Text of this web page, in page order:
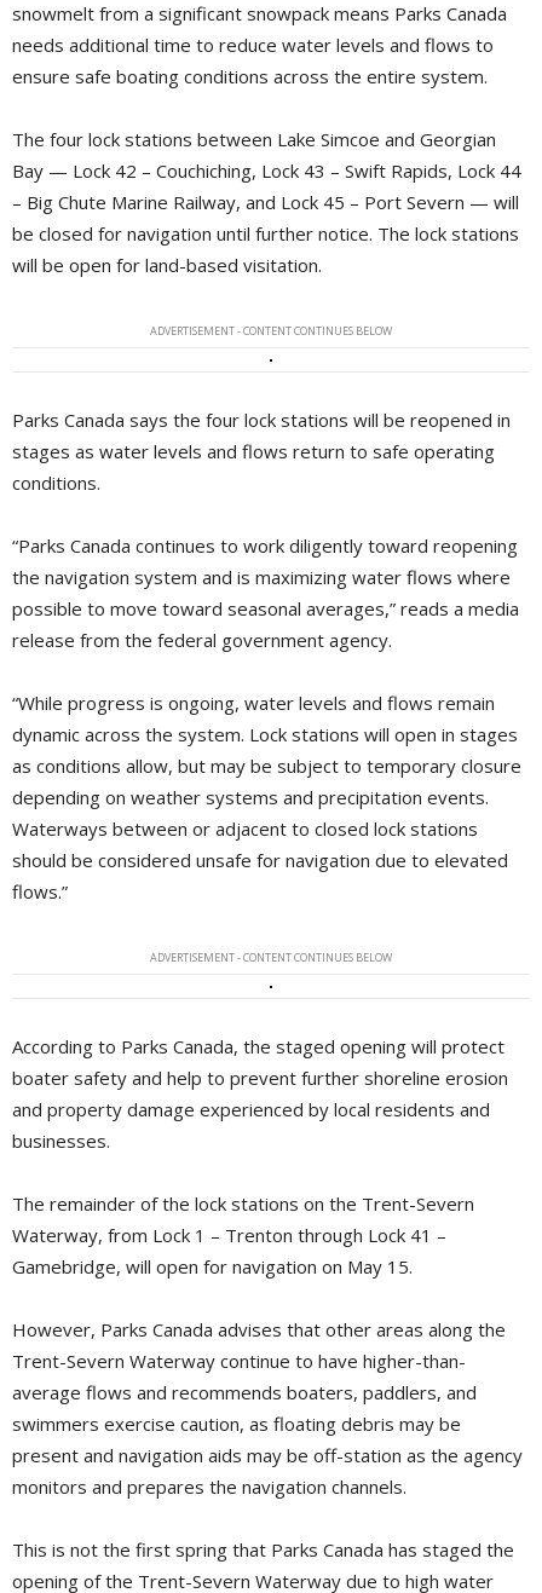
snowmelt from a significant snowpack means Parks Canada
needs additional time to reduce water levels and flows to
ensure safe boating conditions across the entire system.
The four lock stations between Lake Simcoe and Georgian
Bay — Lock 42 – Couchiching, Lock 43 – Swift Rapids, Lock 44
– Big Chute Marine Railway, and Lock 45 – Port Severn — will
be closed for navigation until further notice. The lock stations
will be open for land-based visitation.
ADVERTISEMENT - CONTENT CONTINUES BELOW
Parks Canada says the four lock stations will be reopened in
stages as water levels and flows return to safe operating
conditions.
“Parks Canada continues to work diligently toward reopening
the navigation system and is maximizing water flows where
possible to move toward seasonal averages,” reads a media
release from the federal government agency.
“While progress is ongoing, water levels and flows remain
dynamic across the system. Lock stations will open in stages
as conditions allow, but may be subject to temporary closure
depending on weather systems and precipitation events.
Waterways between or adjacent to closed lock stations
should be considered unsafe for navigation due to elevated
flows.”
ADVERTISEMENT - CONTENT CONTINUES BELOW
According to Parks Canada, the staged opening will protect
boater safety and help to prevent further shoreline erosion
and property damage experienced by local residents and
businesses.
The remainder of the lock stations on the Trent-Severn
Waterway, from Lock 1 – Trenton through Lock 41 –
Gamebridge, will open for navigation on May 15.
However, Parks Canada advises that other areas along the
Trent-Severn Waterway continue to have higher-than-
average flows and recommends boaters, paddlers, and
swimmers exercise caution, as floating debris may be
present and navigation aids may be off-station as the agency
monitors and prepares the navigation channels.
This is not the first spring that Parks Canada has staged the
opening of the Trent-Severn Waterway due to high water